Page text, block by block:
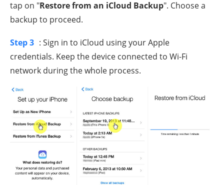
tap on "Restore from an iCloud Backup". Choose a
backup to proceed.
Step 3 : Sign in to iCloud using your Apple
credentials. Keep the device connected to Wi-Fi
network during the whole process.